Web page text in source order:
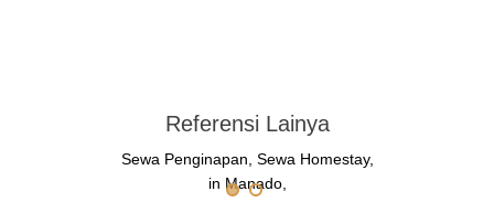
Referensi Lainya
Sewa Penginapan, Sewa Homestay,
in Manado,